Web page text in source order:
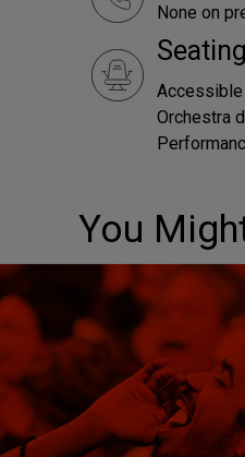
None on
Seating
Accessible
Orchestra
You